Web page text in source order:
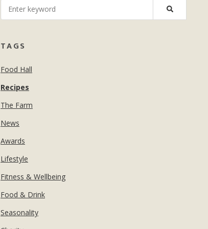
FOR TEENS
TAGS
Food Hall
Recipes
The Farm
News
Awards
Lifestyle
Fitness & Wellbeing
Food & Drink
Seasonality